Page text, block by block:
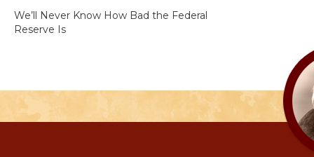
We’ll Never Know How Bad the Federal
Reserve Is